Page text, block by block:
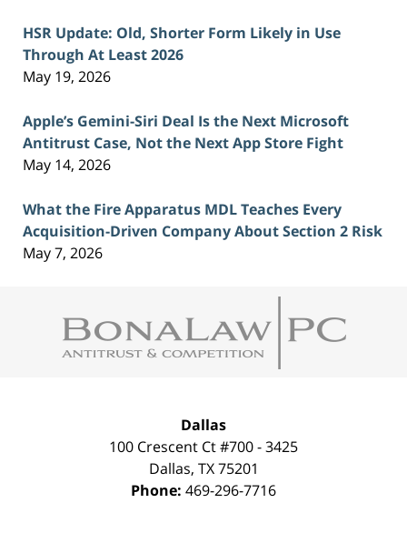
HSR Update: Old, Shorter Form Likely in Use
Through At Least 2026
May 19, 2026
Apple’s Gemini-Siri Deal Is the Next Microsoft
Antitrust Case, Not the Next App Store Fight
May 14, 2026
What the Fire Apparatus MDL Teaches Every
Acquisition-Driven Company About Section 2 Risk
May 7, 2026
Information
Dallas
100 Crescent Ct #700 - 3425
Dallas, TX 75201
Phone: 469-296-7716